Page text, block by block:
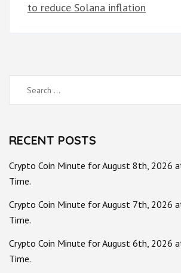
to reduce Solana inflation
Search
for:
RECENT POSTS
Crypto Coin Minute for August 8th, 2026
Time.
Crypto Coin Minute for August 7th, 2026
Time.
Crypto Coin Minute for August 6th, 2026
Time.